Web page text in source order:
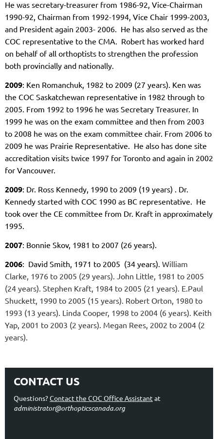
He was secretary-treasurer from 1986-92, Vice-Chairman
1990-92, Chairman from 1992-1994, Vice Chair 1999-2003,
and President again 2003- 2006. He has also served as the
COC representative to the CMA. Robert has worked hard
on behalf of all orthoptists to strengthen the profession
both provincially and nationally.
2009: Ken Romanchuk, 1982 to 2009 (27 years). Ken was
the COC Saskatchewan representative in 1982 through to
2005. From 1992 to 1996 he was Secretary Treasurer. In
1999 he was on the exam committee and then from 2003
to 2008 he was on the exam committee chair. From 2006 to
2009 he was Prairie Representative. He also has done site
accreditation visits twice 1997 for Toronto and again in 2002
for Vancouver.
2009: Dr. Ross Kennedy, 1990 to 2009 (19 years) . Dr.
Kennedy started with COC 1990 as BC representative. He
took over the CE committee from Dr. Kraft in approximately
1995.
2007: Bonnie Skov, 1981 to 2007 (26 years).
2006: David Smith, 1971 to 2005 (34 years). William
Clarke, 1976 to 2005 (29 years). John Little, 1981 to 2005
(24 years). Stephen Kraft, 1984 to 2005 (21 years). E.Paul
Shuckett, 1990 to 2005 (15 years). Robert Orton, 1980 to
1993 (13 years). Linda Cooper, 1998 to 2004 (6 years). Keith
Yap, 2001 to 2003 (2 years). Megan Rees, 2002 to 2004 (2
years).
CONTACT US
Questions?Contact the COC Office Assistant at
administrator@orthopticscanada.org